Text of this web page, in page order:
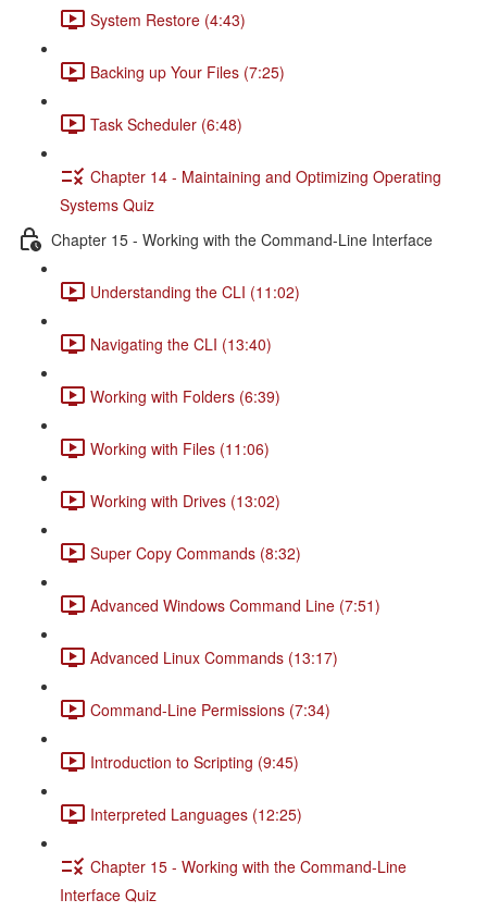
System Restore (4:43)
Backing up Your Files (7:25)
Task Scheduler (6:48)
Chapter 14 - Maintaining and Optimizing Operating
Systems Quiz
Chapter 15 - Working with the Command-Line Interface
Understanding the CLI (11:02)
Navigating the CLI (13:40)
Working with Folders (6:39)
Working with Files (11:06)
Working with Drives (13:02)
Super Copy Commands (8:32)
Advanced Windows Command Line (7:51)
Advanced Linux Commands (13:17)
Command-Line Permissions (7:34)
Introduction to Scripting (9:45)
Interpreted Languages (12:25)
Chapter 15 - Working with the Command-Line
Interface Quiz